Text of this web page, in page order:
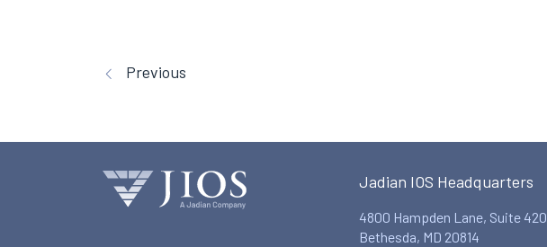
Previous
Jadian IOS Headquarters
4800 Hampden Lane, Suite 420
Bethesda, MD 20814